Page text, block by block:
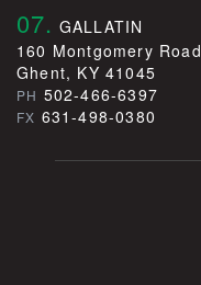
07. GALLATIN
160 Montgomery Road
Ghent, KY 41045
PH 502-466-6397
FX 631-498-0380